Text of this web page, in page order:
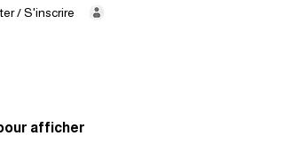
/ S'inscrire
afficher